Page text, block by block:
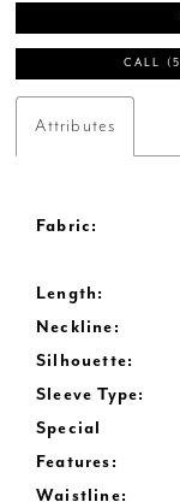
CALL
Attributes
Fabric:
Length:
Neckline:
Silhouette:
Sleeve Type:
Special
Features:
Waistline: